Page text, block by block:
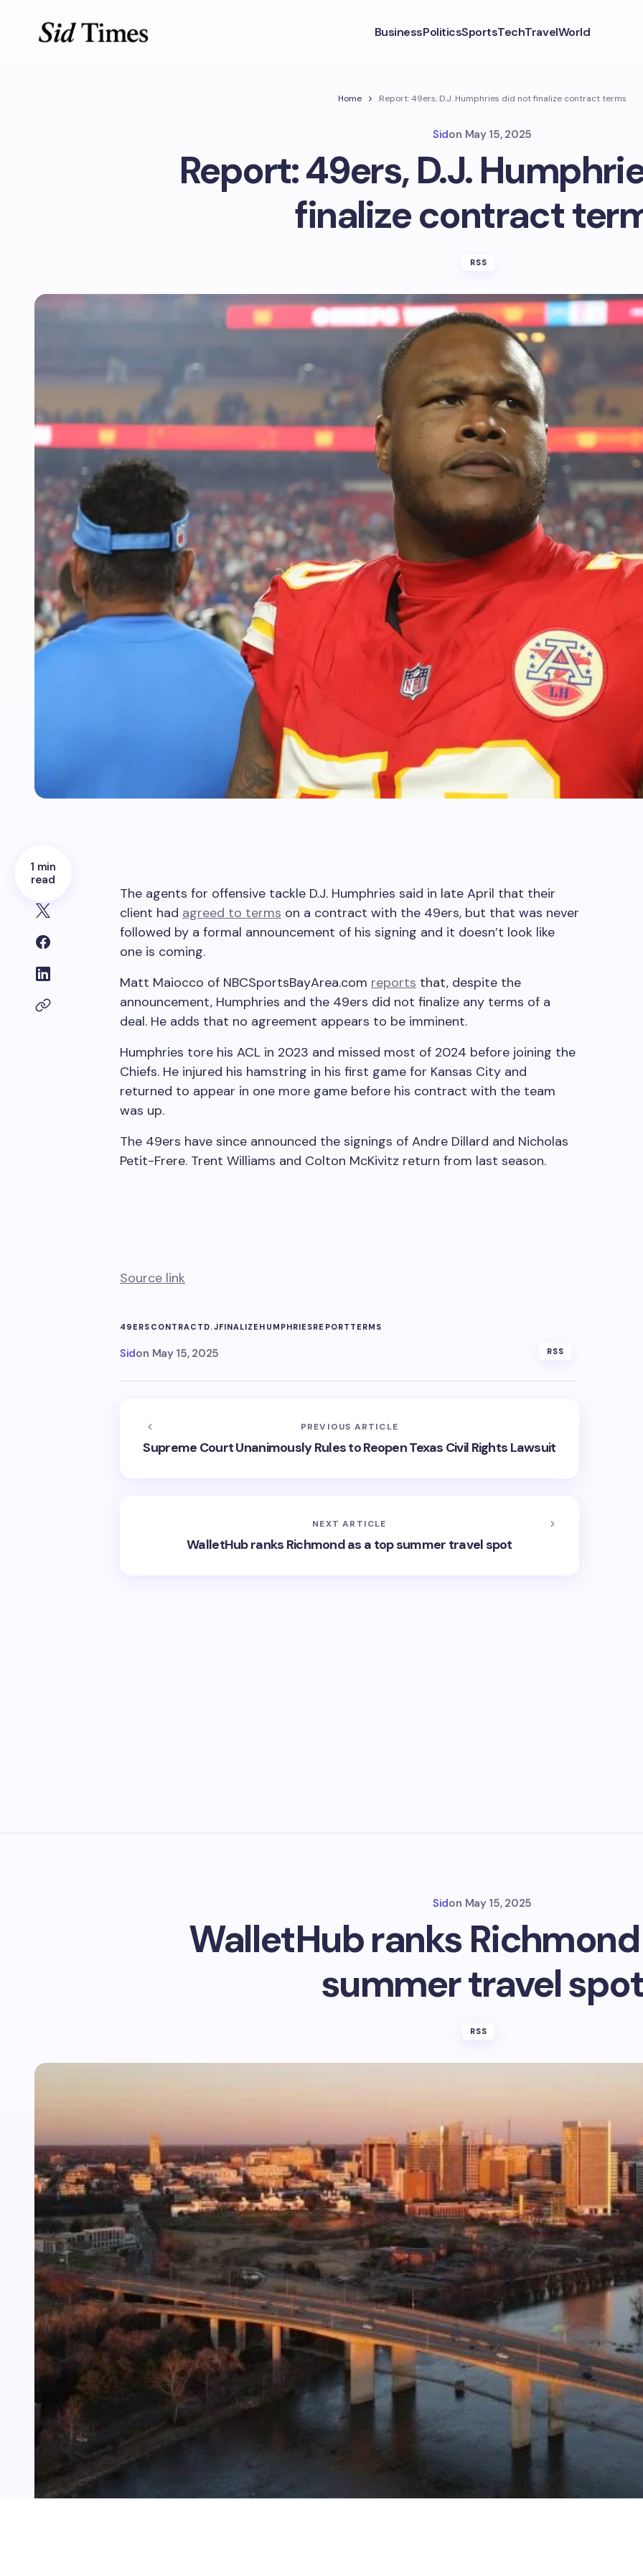
BusinessPoliticsSportsTechTravelWorld
Home Report: 49ers, D.J. Humphries did not finalize contract terms
Sidon May 15, 2025
Report: 49ers, D.J.
finalize contract
RSS
1 min
read
The agents for offensive tackle D.J. Humphries said in late April that their
client had agreed to terms on a contract with the 49ers, but that was never
followed by a formal announcement of his signing and it doesn’t look like
one is coming.
Matt Maiocco of NBCSportsBayArea.com reports that, despite the
announcement, Humphries and the 49ers did not finalize any terms of a
deal. He adds that no agreement appears to be imminent.
Humphries tore his ACL in 2023 and missed most of 2024 before joining the
Chiefs. He injured his hamstring in his first game for Kansas City and
returned to appear in one more game before his contract with the team
was up.
The 49ers have since announced the signings of Andre Dillard and Nicholas
Petit-Frere. Trent Williams and Colton McKivitz return from last season.
Source link
49ERS CONTRACT D.JFINALIZEHUMPHRIESREPORT TERMS
Sidon May 15, 2025 RSS
PREVIOUS ARTICLE
Supreme Court Unanimously Rules to Reopen Texas Civil Rights Lawsuit
NEXT ARTICLE
WalletHub ranks Richmond as a top summer travel spot
Sidon May 15, 2025
WalletHub ranks
summer travel spot
RSS